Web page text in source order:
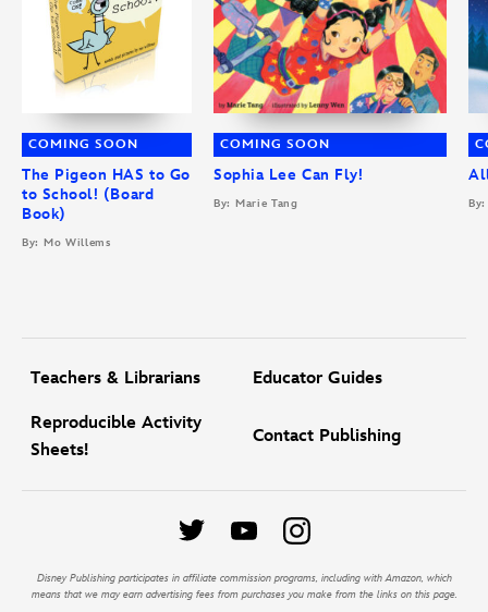
COMING SOON
The Pigeon HAS to Go
to School! (Board
Book)
By: Mo Willems
COMING SOON
Sophia Lee Can Fly!
By: Marie Tang By:
Teachers & Librarians Educator Guides
Reproducible Activity
Sheets!
Contact Publishing
Disney Publishing participates in affiliate commission programs, including with Amazon, which
means that we may earn advertising fees from purchases you make from the links on this page.